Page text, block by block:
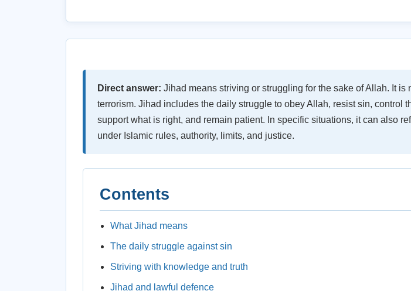
Direct answer: Jihad means striving or struggling for the sake of Allah. It is
terrorism. Jihad includes the daily struggle to obey Allah, resist sin, control
support what is right, and remain patient. In specific situations, it can also
under Islamic rules, authority, limits, and justice.
Contents
What Jihad means
The daily struggle against sin
Striving with knowledge and truth
Jihad and lawful defence